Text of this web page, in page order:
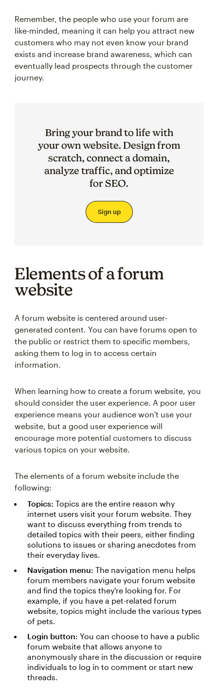
Remember, the people who use your forum are
like-minded, meaning it can help you attract new
customers who may not even know your brand
exists and increase brand awareness, which can
eventually lead prospects through the customer
journey.
Bring your brand to life with
your own website. Design from
scratch, connect a domain,
analyze traffic, and optimize
for SEO.
Sign up
Elements of a forum
website
A forum website is centered around user-
generated content. You can have forums open to
the public or restrict them to specific members,
asking them to log in to access certain
information.
When learning how to create a forum website, you
should consider the user experience. A poor user
experience means your audience won't use your
website, but a good user experience will
encourage more potential customers to discuss
various topics on your website.
The elements of a forum website include the
following:
Topics: Topics are the entire reason why
internet users visit your forum website. They
want to discuss everything from trends to
detailed topics with their peers, either finding
solutions to issues or sharing anecdotes from
their everyday lives.
Navigation menu: The navigation menu helps
forum members navigate your forum website
and find the topics they're looking for. For
example, if you have a pet-related forum
website, topics might include the various types
of pets.
Login button: You can choose to have a public
forum website that allows anyone to
anonymously share in the discussion or require
individuals to log in to comment or start new
threads.